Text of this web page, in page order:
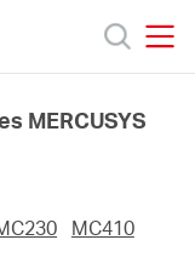
MERCUSYS
MC410